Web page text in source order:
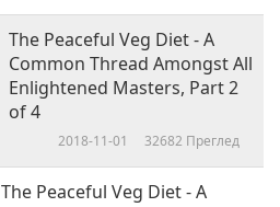
The Peaceful Veg Diet - A
Common Thread Amongst All
Enlightened Masters, Part 2
of 4
2018-11-01 32682 Преглед
The Peaceful Veg Diet - A